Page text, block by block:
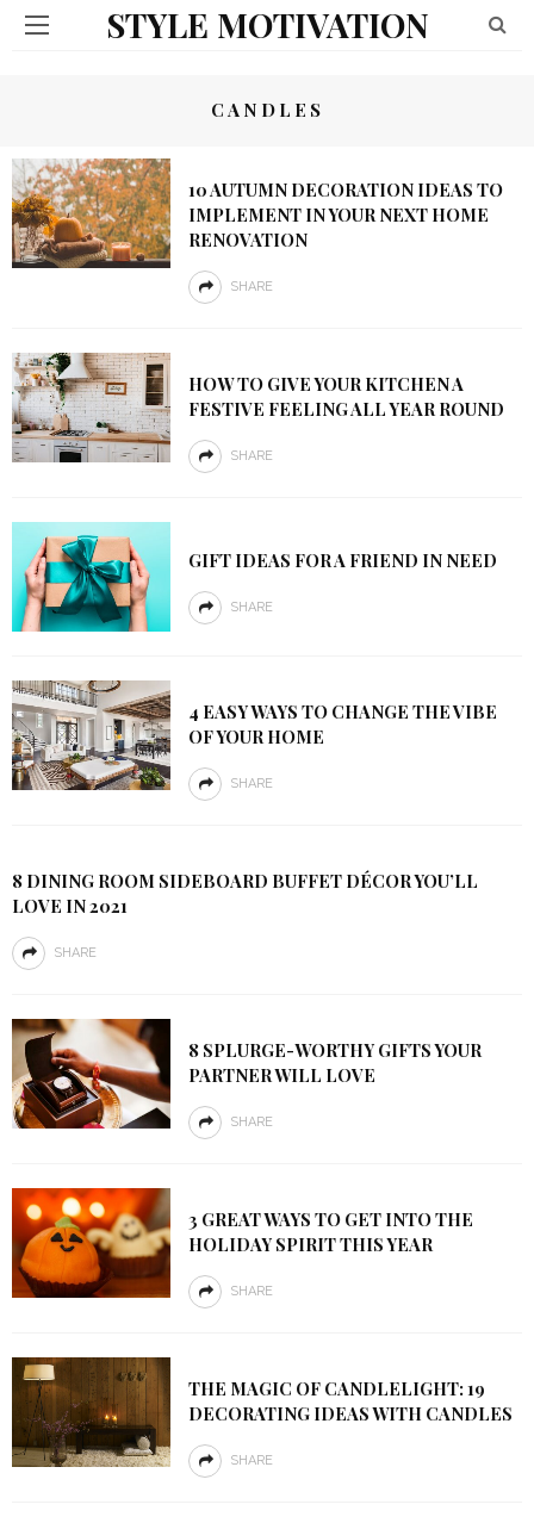
STYLE MOTIVATION
CANDLES
10 AUTUMN DECORATION IDEAS TO
IMPLEMENT IN YOUR NEXT HOME
RENOVATION
SHARE
HOW TO GIVE YOUR KITCHEN A
FESTIVE FEELING ALL YEAR ROUND
SHARE
GIFT IDEAS FOR A FRIEND IN NEED
SHARE
4 EASY WAYS TO CHANGE THE VIBE
OF YOUR HOME
SHARE
8 DINING ROOM SIDEBOARD BUFFET DÉCOR YOU’LL
LOVE IN 2021
SHARE
8 SPLURGE-WORTHY GIFTS YOUR
PARTNER WILL LOVE
SHARE
3 GREAT WAYS TO GET INTO THE
HOLIDAY SPIRIT THIS YEAR
SHARE
THE MAGIC OF CANDLELIGHT: 19
DECORATING IDEAS WITH CANDLES
SHARE